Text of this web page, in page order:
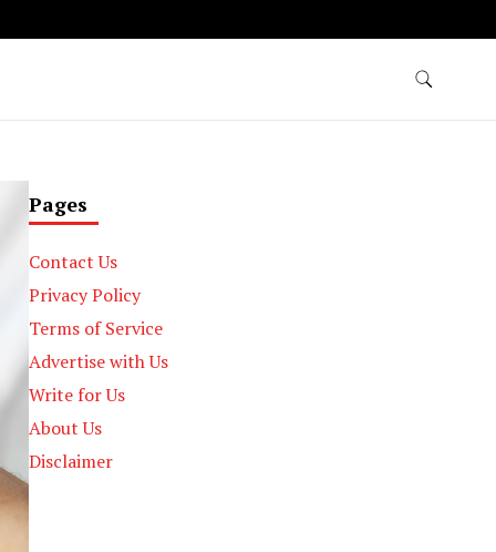
Pages
Contact Us
Privacy Policy
Terms of Service
Advertise with Us
Write for Us
About Us
Disclaimer